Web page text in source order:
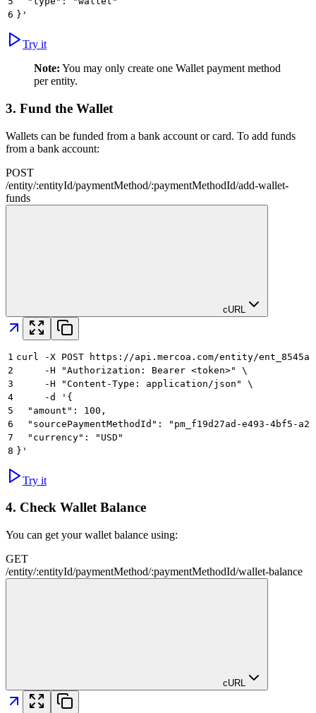
6 }'
Try it
Note: You may only create one Wallet payment method
per entity.
3. Fund the Wallet
Wallets can be funded from a bank account or card. To add funds
from a bank account:
POST
/entity/:entityId/paymentMethod/:paymentMethodId/add-wallet-
funds
cURL
1 curl -X POST https://api.mercoa.com/entity/
2
     -H "Authorization: Bearer <token>" \
3
     -H "Content-Type: application/json" \
4
     -d '{
5
  "amount": 100,
6
"sourcePaymentMethodId": "pm_f19d27ad-e493-4bf5-
7
  "currency": "USD"
8 }'
Try it
4. Check Wallet Balance
You can get your wallet balance using:
GET
/entity/:entityId/paymentMethod/:paymentMethodId/wallet-balance
cURL